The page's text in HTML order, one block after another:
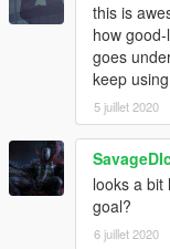
this is
how
goes
keep
5 juillet 2020
looks a bit
goal?
6 juillet 2020